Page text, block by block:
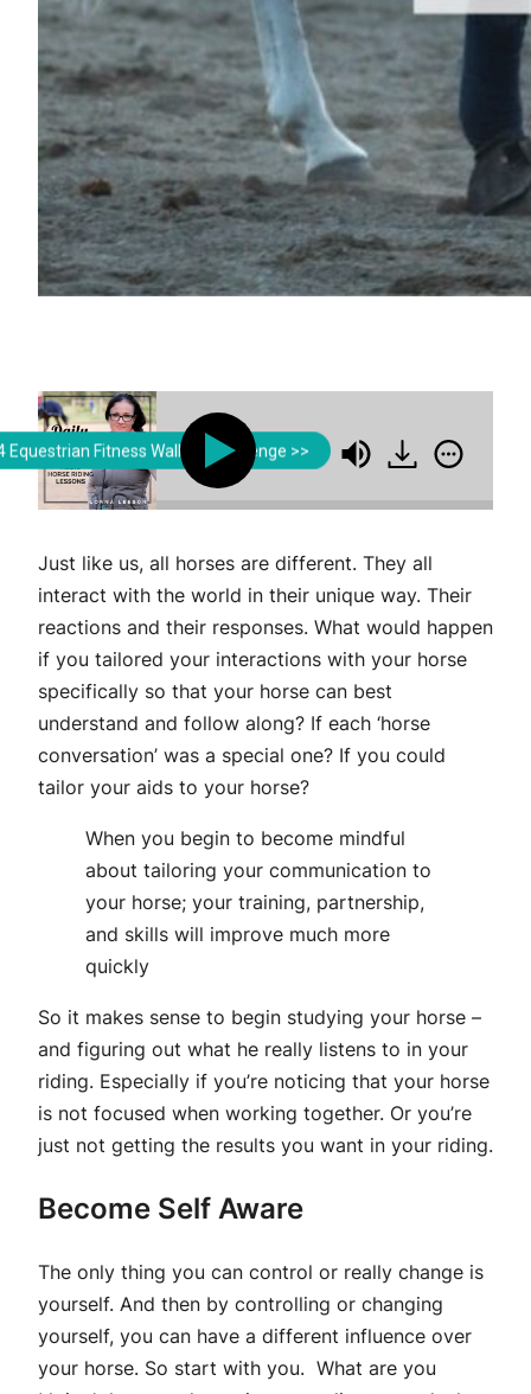
Lorna Leeson | Strides for Success Lorna Leeson |
Your Aids to Your Horse Tailoring
Equestrian Fitness Walking Challenge >>
Just like us, all horses are different. They all
interact with the world in their unique way. Their
reactions and their responses. What would happen
if you tailored your interactions with your horse
specifically so that your horse can best
understand and follow along? If each ‘horse
conversation’ was a special one? If you could
tailor your aids to your horse?
When you begin to become mindful
about tailoring your communication to
your horse; your training, partnership,
and skills will improve much more
quickly
So it makes sense to begin studying your horse –
and figuring out what he really listens to in your
riding. Especially if you’re noticing that your horse
is not focused when working together. Or you’re
just not getting the results you want in your riding.
Become Self Aware
The only thing you can control or really change is
yourself. And then by controlling or changing
yourself, you can have a different influence over
your horse. So start with you. What are you